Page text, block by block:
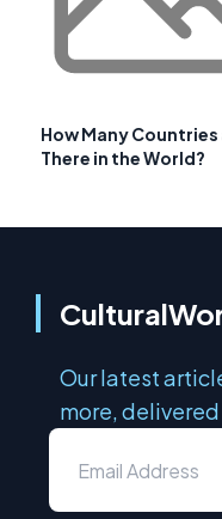
How Many Countries
There in the World?
Our latest
more,